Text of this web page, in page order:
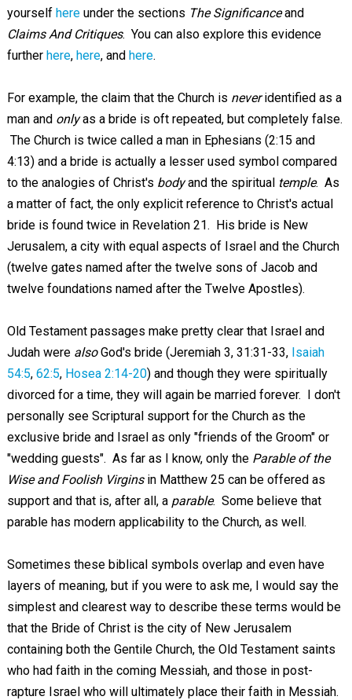
yourself hereunder the sections The Significanceand
Claims And Critiques. You can also explore this evidence
further here, here, and here.
For example, the claim that the Church is neveridentified as a
man and onlyas a bride is oft repeated, but completely false.
The Church is twice called a man in Ephesians (2:15 and
4:13) and a bride is actually a lesser used symbol compared
to the analogies of Christ's bodyand the spiritual temple. As
a matter of fact, the only explicit reference to Christ's actual
bride is found twice in Revelation 21. His bride is New
Jerusalem, a city with equal aspects of Israel and the Church
(twelve gates named after the twelve sons of Jacob and
twelve foundations named after the Twelve Apostles).
Old Testament passages make pretty clear that Israel and
Judah were alsoGod's bride (Jeremiah 3, 31:31-33, Isaiah
54:5, 62:5, Hosea 2:14-20) and though they were spiritually
divorced for a time, they will again be married forever. I don't
personally see Scriptural support for the Church as the
exclusive bride and Israel as only "friends of the Groom" or
"wedding guests". As far as I know, only the Parable of the
Wise and Foolish Virginsin Matthew 25 can be offered as
support and that is, after all, a parable. Some believe that
parable has modern applicability to the Church, as well.
Sometimes these biblical symbols overlap and even have
layers of meaning, but if you were to ask me, I would say the
simplest and clearest way to describe these terms would be
that the Bride of Christ is the city of New Jerusalem
containing both the Gentile Church, the Old Testament saints
who had faith in the coming Messiah, and those in post-
rapture Israel who will ultimately place their faith in Messiah.